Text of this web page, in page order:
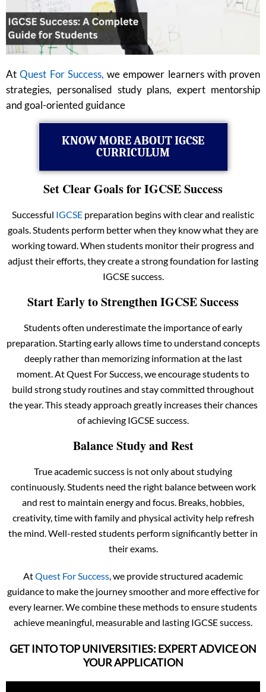
AtQuest For Success, we empower learners with proven
strategies, personalised study plans, expert mentorship
and goal-oriented guidance
KNOW MORE ABOUT IGCSE
CURRICULUM
Set Clear Goals for IGCSE Success
Successful IGCSE preparation begins with clear and realistic
goals. Students perform better when they know what they are
working toward. When students monitor their progress and
adjust their efforts, they create a strong foundation for lasting
IGCSE success.
Start Early to Strengthen IGCSE Success
Students often underestimate the importance of early
preparation. Starting early allows time to understand concepts
deeply rather than memorizing information at the last
moment. At Quest For Success, we encourage students to
build strong study routines and stay committed throughout
the year. This steady approach greatly increases their chances
of achieving IGCSE success.
Balance Study and Rest
True academic success is not only about studying
continuously. Students need the right balance between work
and rest to maintain energy and focus. Breaks, hobbies,
creativity, time with family and physical activity help refresh
the mind. Well-rested students perform significantly better in
their exams.
AtQuest For Success , we provide structured academic
guidance to make the journey smoother and more effective for
every learner. We combine these methods to ensure students
achieve meaningful, measurable and lasting IGCSE success.
GET INTO TOP UNIVERSITIES: EXPERT ADVICE ON
YOUR APPLICATION